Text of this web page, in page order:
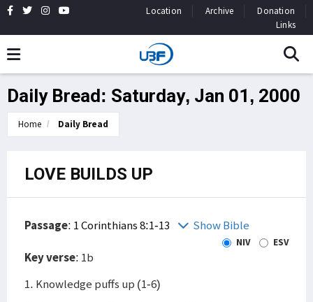
Location Archive
Donation
Links
Daily Bread: Saturday, Jan 01, 2000
Home Daily Bread
LOVE BUILDS UP
Passage: 1 Corinthians 8:1-13 Show Bible
NIV ESV
Key verse: 1b
1. Knowledge puffs up (1-6)